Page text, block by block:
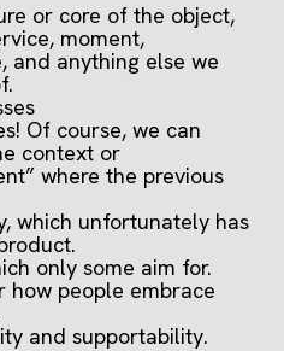
or core of the object,
moment,
and anything else we
Of course, we can
context or
where the previous
which unfortunately has
only some aim for.
how people embrace
and supportability.